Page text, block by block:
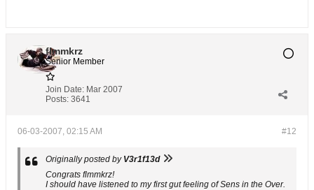
flmmkrz
Senior Member
Join Date: Mar 2007
Posts: 3641
#12
06-03-2007, 02:15 AM
Originally posted by V3r1f13d
Congrats flmmkrz!
I should have listened to my first gut feeling of Sens in the Over.